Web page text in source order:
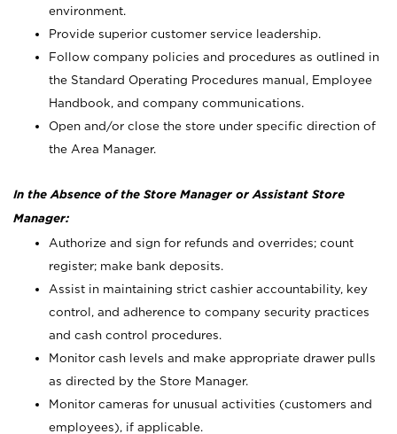
environment.
Provide superior customer service leadership.
Follow company policies and procedures as outlined in
the Standard Operating Procedures manual, Employee
Handbook, and company communications.
Open and/or close the store under specific direction of
the Area Manager.
In the Absence of the Store Manager or Assistant Store
Manager:
Authorize and sign for refunds and overrides; count
register; make bank deposits.
Assist in maintaining strict cashier accountability, key
control, and adherence to company security practices
and cash control procedures.
Monitor cash levels and make appropriate drawer pulls
as directed by the Store Manager.
Monitor cameras for unusual activities (customers and
employees), if applicable.